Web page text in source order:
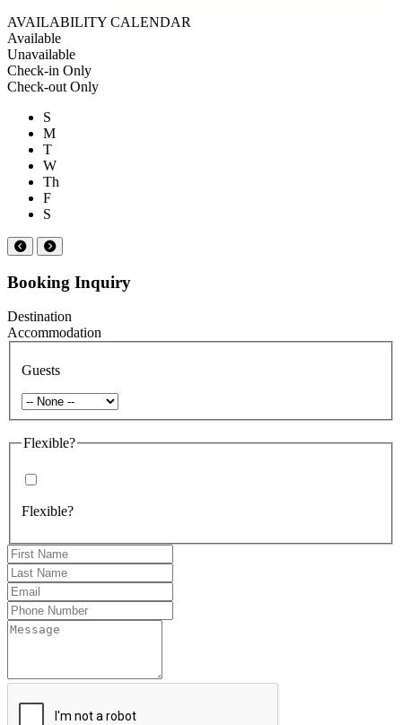
AVAILABILITY CALENDAR
Available
Unavailable
Check-in Only
Check-out Only
S
M
T
W
Th
F
S
Booking Inquiry
Destination
Accommodation
Guests
Flexible?
Flexible?